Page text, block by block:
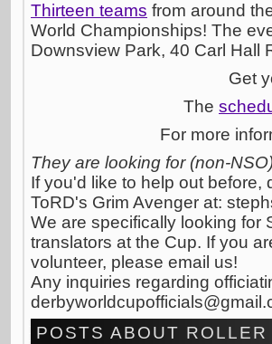
Thirteen teams from around
World Championships! The
Downsview Park, 40 Carl Hall
Get
The
For more
They are looking for (non-
If you'd like to help out before,
ToRD's Grim Avenger at:
We are specifically looking for
translators at the Cup. If you
volunteer, please email us!
Any inquiries regarding
POSTS ABOUT